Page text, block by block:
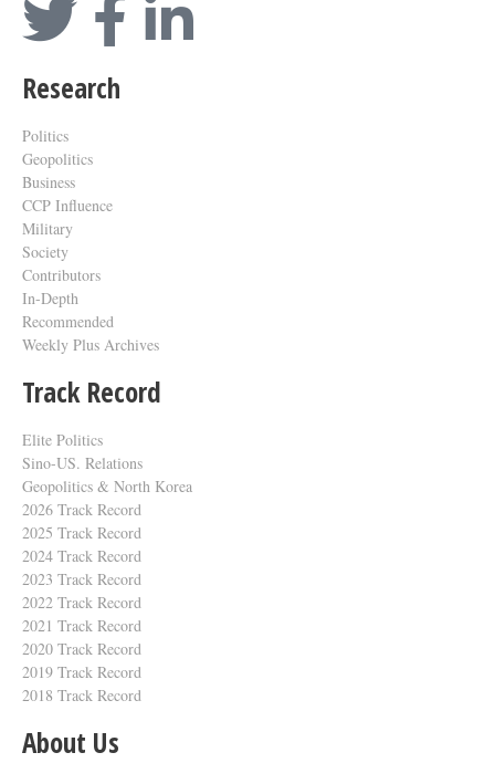
Research
Politics
Geopolitics
Business
CCP Influence
Military
Society
Contributors
In-Depth
Recommended
Weekly Plus Archives
Track Record
Elite Politics
Sino-US. Relations
Geopolitics & North Korea
2026 Track Record
2025 Track Record
2024 Track Record
2023 Track Record
2022 Track Record
2021 Track Record
2020 Track Record
2019 Track Record
2018 Track Record
About Us